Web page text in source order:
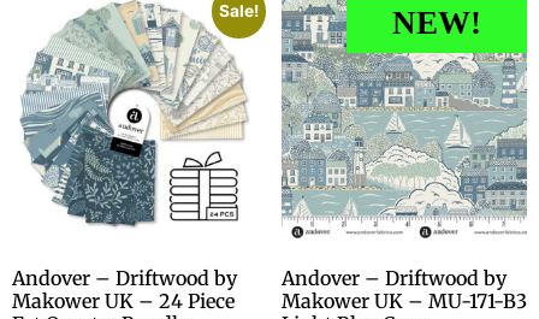
Sale!
Andover – Driftwood by
Makower UK – 24 Piece
NEW!
Andover – Driftwood by
Makower UK – MU-171-B3